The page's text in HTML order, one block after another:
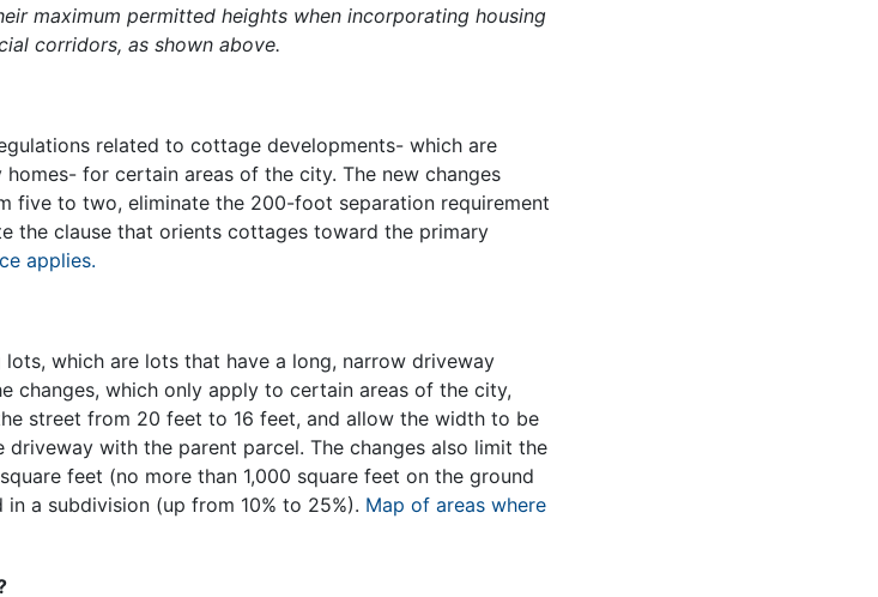
maximum permitted heights when incorporating housing
corridors, as shown above.
related to cottage developments- which are
for certain areas of the city. The new changes
five to two, eliminate the 200-foot separation requirement
the clause that orients cottages toward the primary
applies.
which are lots that have a long, narrow driveway
changes, which only apply to certain areas of the city,
street from 20 feet to 16 feet, and allow the width to be
with the parent parcel. The changes also limit the
feet (no more than 1,000 square feet on the ground
a subdivision (up from 10% to 25%). Map of areas where